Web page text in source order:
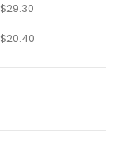
$29.30
$20.40